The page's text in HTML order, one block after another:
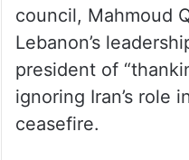
council, Mahmoud
Lebanon’s
president of
ignoring Iran’s role
ceasefire.